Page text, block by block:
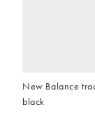
New Balance
black